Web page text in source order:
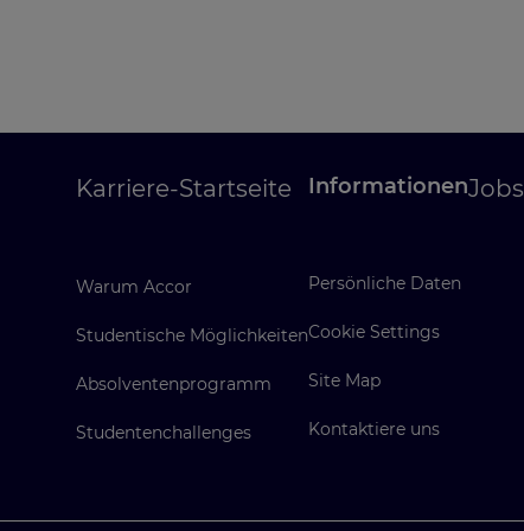
Karriere-Startseite
Warum Accor
Studentische Möglichkeiten
Absolventenprogramm
Studentenchallenges
Informationen
Persönliche Daten
Cookie Settings
Site Map
Kontaktiere uns
Jobs